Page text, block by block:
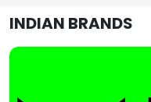
INDIAN BRANDS